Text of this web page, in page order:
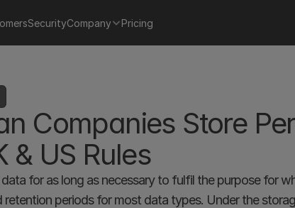
SecurityCompany Pricing
Companies Store
& US Rules
for as long as necessary to fulfil the purpose for
periods for most data types. Under the